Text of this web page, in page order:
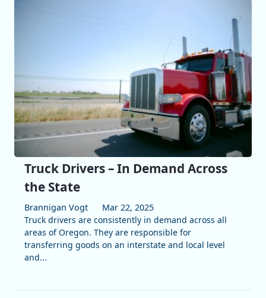
Truck Drivers – In Demand Across
the State
Brannigan Vogt
Mar 22, 2025
Truck drivers are consistently in demand across all
areas of Oregon. They are responsible for
transferring goods on an interstate and local level
and...